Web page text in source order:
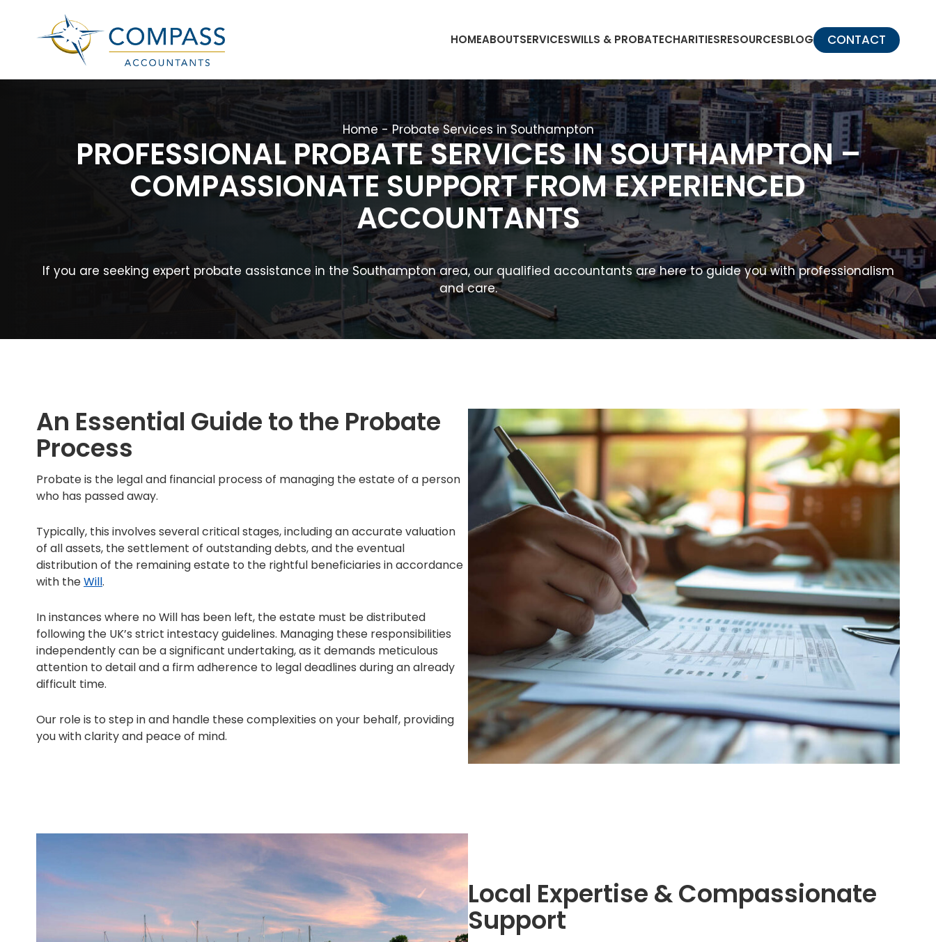
HOMEABOUTSERVICESWILLS & PROBATECHARITIESRESOURCESBLOG CONTACT
Home - Probate Services in Southampton
PROFESSIONAL PROBATE SERVICES IN SOUTHAMPTON –
COMPASSIONATE SUPPORT FROM EXPERIENCED
ACCOUNTANTS
If you are seeking expert probate assistance in the Southampton area, our qualified accountants are here to guide you with professionalism
and care.
An Essential Guide to the Probate
Process
Probate is the legal and financial process of managing the estate of a person
who has passed away.
Typically, this involves several critical stages, including an accurate valuation
of all assets, the settlement of outstanding debts, and the eventual
distribution of the remaining estate to the rightful beneficiaries in accordance
with theWill.
In instances where no Will has been left, the estate must be distributed
following the UK’s strict intestacy guidelines. Managing these responsibilities
independently can be a significant undertaking, as it demands meticulous
attention to detail and a firm adherence to legal deadlines during an already
difficult time.
Our role is to step in and handle these complexities on your behalf, providing
you with clarity and peace of mind.
Local Expertise & Compassionate
Support